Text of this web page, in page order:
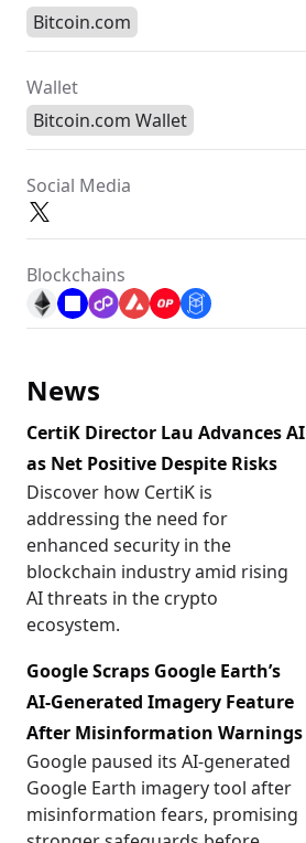
Bitcoin.com
Wallet
Bitcoin.com Wallet
Social Media
Blockchains
News
CertiK Director Lau Advances AI
as Net Positive Despite Risks
Discover how CertiK is
addressing the need for
enhanced security in the
blockchain industry amid rising
AI threats in the crypto
ecosystem.
Google Scraps Google Earth’s
AI-Generated Imagery Feature
After Misinformation Warnings
Google paused its AI-generated
Google Earth imagery tool after
misinformation fears, promising